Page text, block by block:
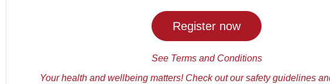
Register now
See Terms and Conditions
Your health and wellbeing matters! Check out our safety guidelines